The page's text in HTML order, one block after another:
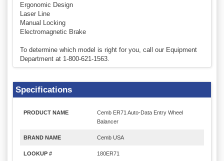
Ergonomic Design
Laser Line
Manual Locking
Electromagnetic Brake
To determine which model is right for you, call our Equipment
Department at 1-800-621-1563.
Specifications
PRODUCT NAME
Cemb ER71 Auto-Data Entry Wheel
Balancer
BRAND NAME Cemb USA
LOOKUP # 180ER71